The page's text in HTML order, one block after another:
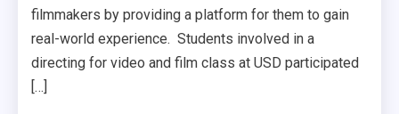
filmmakers by providing a platform for them to gain
real-world experience. Students involved in a
directing for video and film class at USD participated
[…]